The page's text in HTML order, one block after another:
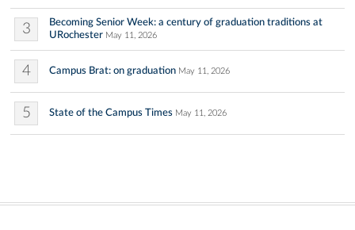
3
Becoming Senior Week: a century of graduation traditions at
URochester May 11, 2026
4 Campus Brat: on graduation May 11, 2026
5 State of the Campus Times May 11, 2026